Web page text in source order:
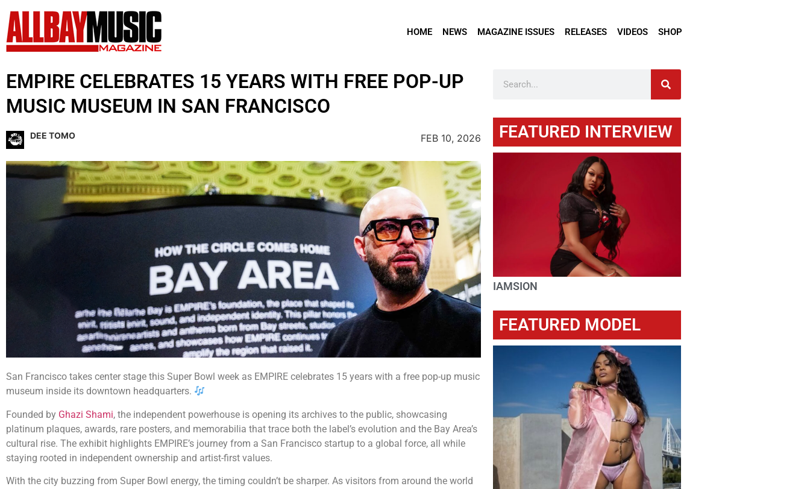
HOME NEWS MAGAZINE ISSUES RELEASES VIDEOS SHOP
EMPIRE CELEBRATES 15 YEARS WITH FREE POP-UP
MUSIC MUSEUM IN SAN FRANCISCO
DEE TOMO FEB 10, 2026
San Francisco takes center stage this Super Bowl week as EMPIRE celebrates 15 years with a free pop-up music
museum inside its downtown headquarters.
Founded by Ghazi Shami, the independent powerhouse is opening its archives to the public, showcasing
platinum plaques, awards, rare posters, and memorabilia that trace both the label’s evolution and the Bay Area’s
cultural rise. The exhibit highlights EMPIRE’s journey from a San Francisco startup to a global force, all while
staying rooted in independent ownership and artist-first values.
With the city buzzing from Super Bowl energy, the timing couldn’t be sharper. As visitors from around the world
FEATURED INTERVIEW
IAMSION
FEATURED MODEL